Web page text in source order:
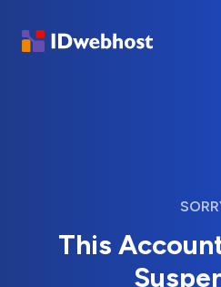
This